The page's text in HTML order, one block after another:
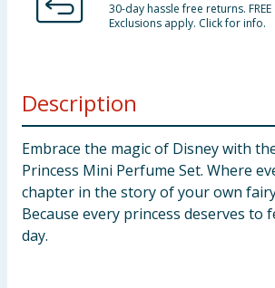
30-day hassle free returns.
Exclusions apply. Click for info.
Description
Embrace the magic of Disney with
Princess Mini Perfume Set. Where
chapter in the story of your own
Because every princess deserves to
day.